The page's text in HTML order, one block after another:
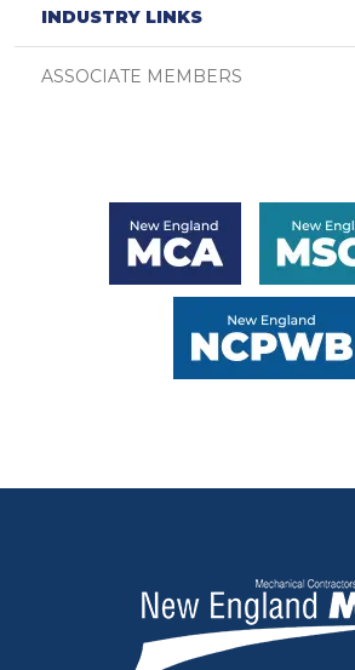
INDUSTRY LINKS
ASSOCIATE MEMBERS